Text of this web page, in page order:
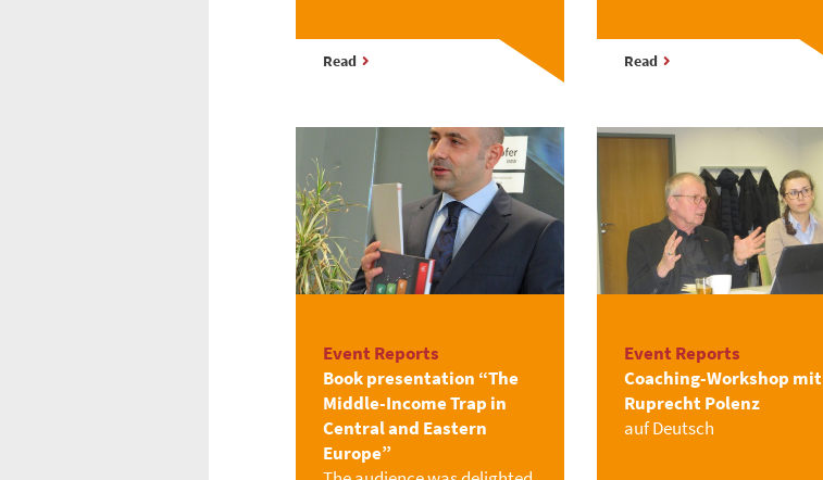
Read Read
Event Reports
Book presentation “The
Middle-Income Trap in
Central and Eastern
Europe”
Event Reports
Coaching-Workshop mit
Ruprecht Polenz
auf Deutsch